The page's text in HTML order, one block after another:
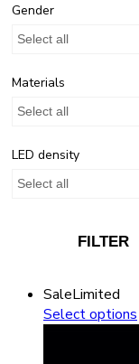
Gender
Select all
Materials
Select all
LED density
Select all
FILTER
SaleLimited
Select options